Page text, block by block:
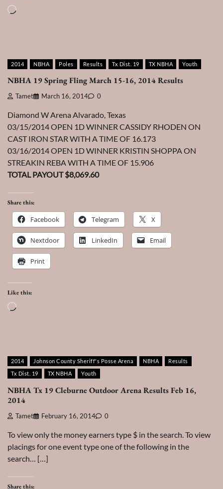
Loading…
2014 NBHA Poles Results Tx Dist. 19 TX NBHA Youth
NBHA 19 Spring Fling March 15-16, 2014 Results
Tamet March 16, 2014 0
Diamond W Arena Alvarado, Texas
03/15/2014 OPEN 1D WINNER CASSIDY RHODEN ON
CAST IRON STAR WITH A TIME OF 16.173
03/16/2014 OPEN 1D WINNER KRISTIN SHOPPA ON
STREAKIN REBA WITH A TIME OF 15.906
TOTAL PAYOUT $8,069.60
Share this:
Facebook Telegram X
Nextdoor LinkedIn Email
Print
Like this:
Loading…
2014 Johnson County Sheriff's Posse Arena NBHA
Results
Tx Dist. 19
TX NBHA Youth
NBHA Tx 19 Cleburne Outdoor Arena Results Feb 16,
2014
Tamet February 16, 2014 0
To view only the money earners type $ in the search. To view
placings for one event type one of the following in the
search… […]
Share this: